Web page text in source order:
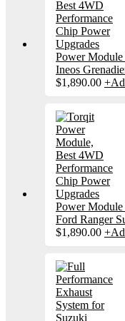
Power
Ineos
$1,890.00 +
Power
Ford Ranger
$1,890.00 +